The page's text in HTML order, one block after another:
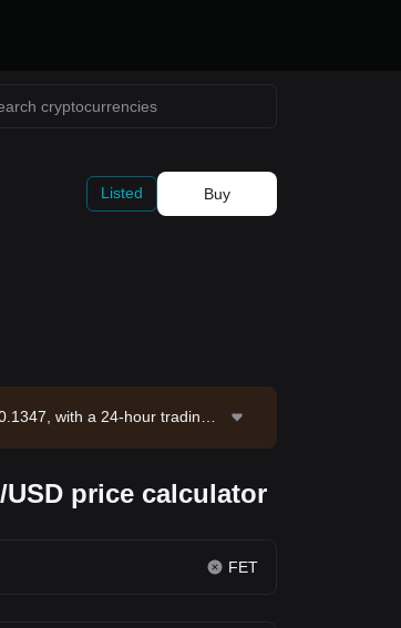
Listed Buy
with a 24-hour trading v
USD price calculator
FET